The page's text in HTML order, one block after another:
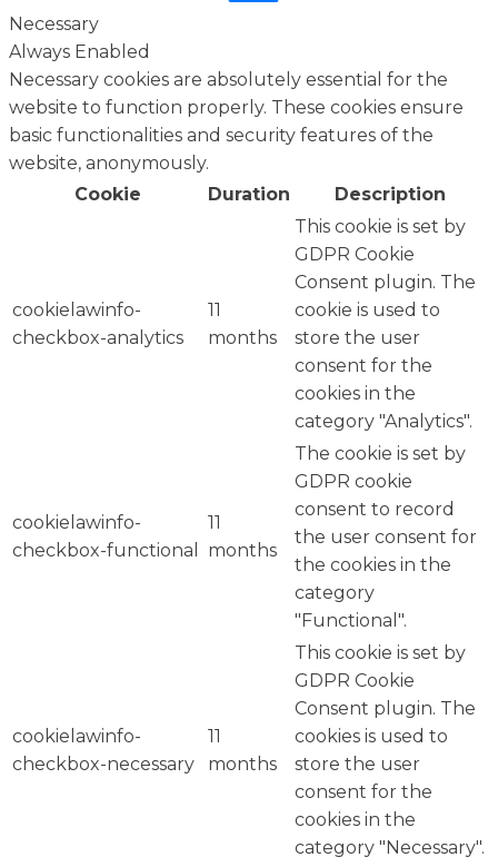
Necessary
Always Enabled
Necessary cookies are absolutely essential for the
website to function properly. These cookies ensure
basic functionalities and security features of the
website, anonymously.
Cookie
Duration Description
cookielawinfo-
checkbox-analytics
11
months
This cookie is set by
GDPR Cookie
Consent plugin. The
cookie is used to
store the user
consent for the
cookies in the
category "Analytics".
cookielawinfo-
checkbox-functional
11
months
The cookie is set by
GDPR cookie
consent to record
the user consent for
the cookies in the
category
"Functional".
cookielawinfo-
checkbox-necessary
11
months
This cookie is set by
GDPR Cookie
Consent plugin. The
cookies is used to
store the user
consent for the
cookies in the
category "Necessary".